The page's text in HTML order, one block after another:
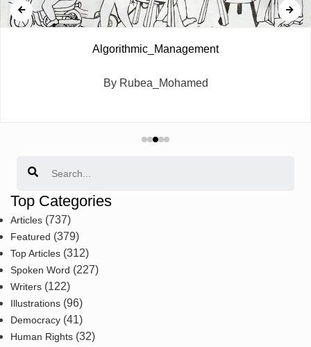
Algorithmic_Management
By Rubea_Mohamed
Top Categories
Articles (737)
Featured (379)
Top Articles (312)
Spoken Word (227)
Writers (122)
Illustrations (96)
Democracy (41)
Human Rights (32)